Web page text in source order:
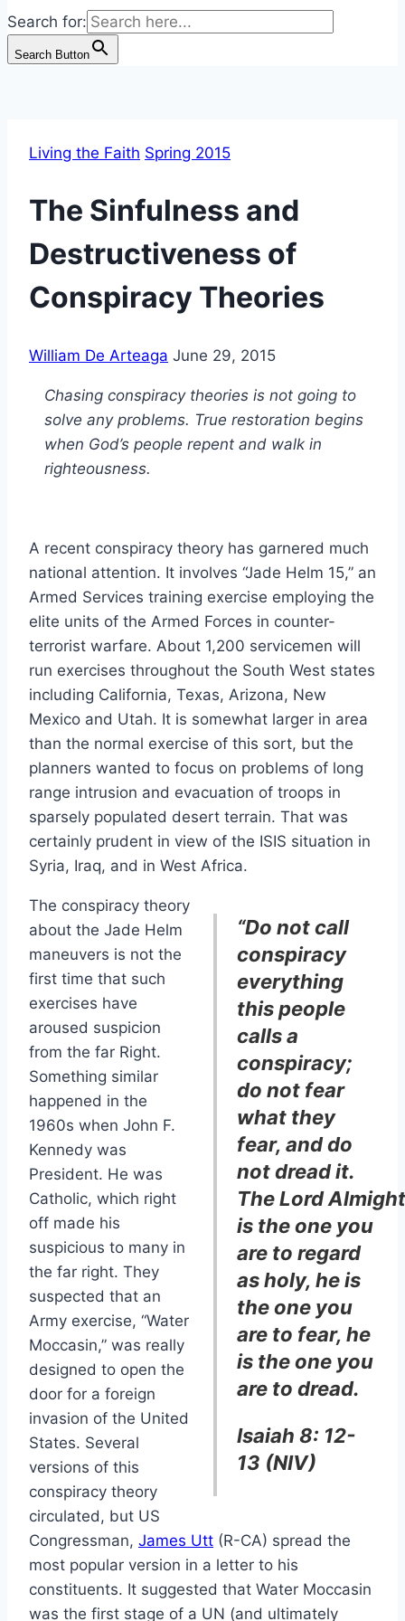
Search for:
Search Button
Living the Faith Spring 2015
The Sinfulness and
Destructiveness of
Conspiracy Theories
William De Arteaga June 29, 2015
Chasing conspiracy theories is not going to
solve any problems. True restoration begins
when God’s people repent and walk in
righteousness.
A recent conspiracy theory has garnered much
national attention. It involves “Jade Helm 15,” an
Armed Services training exercise employing the
elite units of the Armed Forces in counter-
terrorist warfare. About 1,200 servicemen will
run exercises throughout the South West states
including California, Texas, Arizona, New
Mexico and Utah. It is somewhat larger in area
than the normal exercise of this sort, but the
planners wanted to focus on problems of long
range intrusion and evacuation of troops in
sparsely populated desert terrain. That was
certainly prudent in view of the ISIS situation in
Syria, Iraq, and in West Africa.
“Do not call
conspiracy
everything
this people
calls a
conspiracy;
do not fear
what they
fear, and do
not dread it.
The Lord
is the one you
are to regard
as holy, he is
the one you
are to fear, he
is the one you
are to dread.
Isaiah 8: 12-
13 (NIV)
The conspiracy theory
about the Jade Helm
maneuvers is not the
first time that such
exercises have
aroused suspicion
from the far Right.
Something similar
happened in the
1960s when John F.
Kennedy was
President. He was
Catholic, which right
off made his
suspicious to many in
the far right. They
suspected that an
Army exercise, “Water
Moccasin,” was really
designed to open the
door for a foreign
invasion of the United
States. Several
versions of this
conspiracy theory
circulated, but US
Congressman, James Utt (R-CA) spread the
most popular version in a letter to his
constituents. It suggested that Water Moccasin
was the first stage of a UN (and ultimately